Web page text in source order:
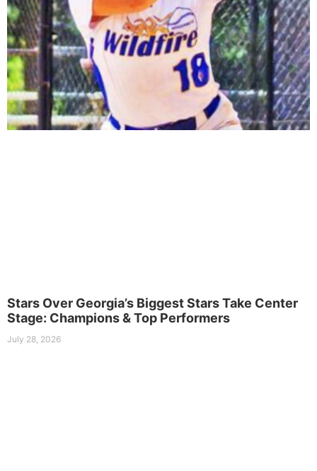
Stars Over Georgia’s Biggest Stars Take Center
Stage: Champions & Top Performers
July 28, 2026